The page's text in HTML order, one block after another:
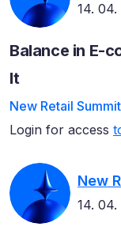
14. 04.
Balance in E-
It
New Retail
Login for access
New
14. 04.